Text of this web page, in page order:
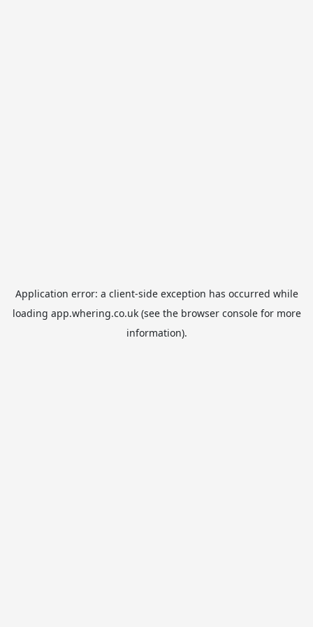
Application error: a client-side exception has occurred while
loading app.whering.co.uk(see the browser consolefor more
information).